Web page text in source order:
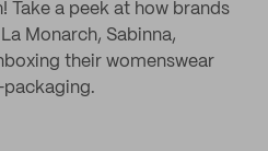
Take a peek at how brands
Monarch, Sabinna,
their womenswear